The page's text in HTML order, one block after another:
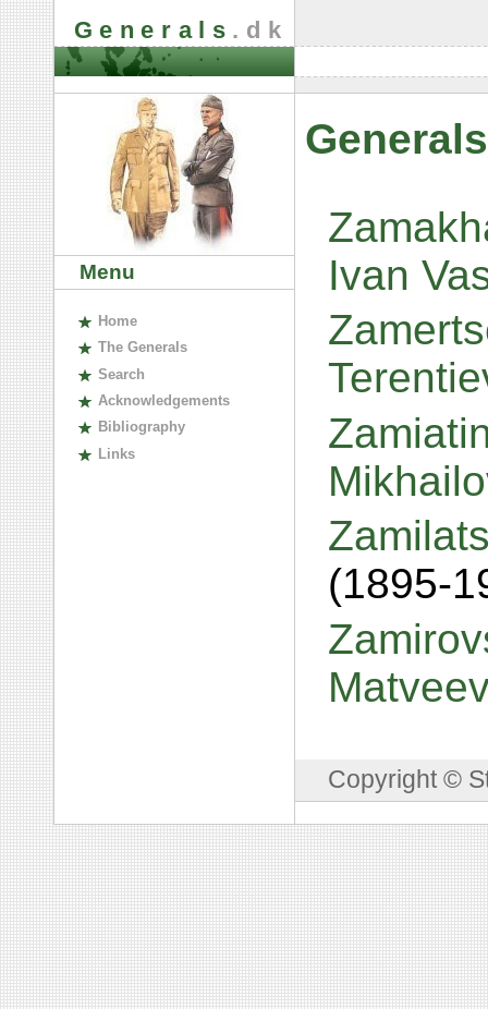
Generals .dk
Menu
Home
The Generals
Search
Acknowledgements
Bibliography
Links
Ivan
(1895-
Copyright ©